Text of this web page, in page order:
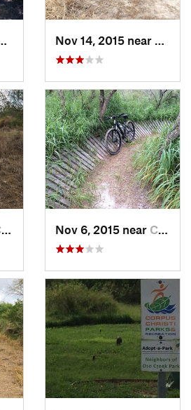
Laredo, TX
Nov 6, 2015 near Corpus…, TX